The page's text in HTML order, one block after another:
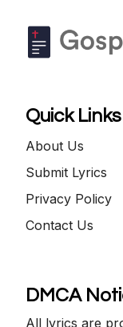
Quick Links
About Us
Submit Lyrics
Privacy Policy
Contact Us
DMCA
All lyrics are